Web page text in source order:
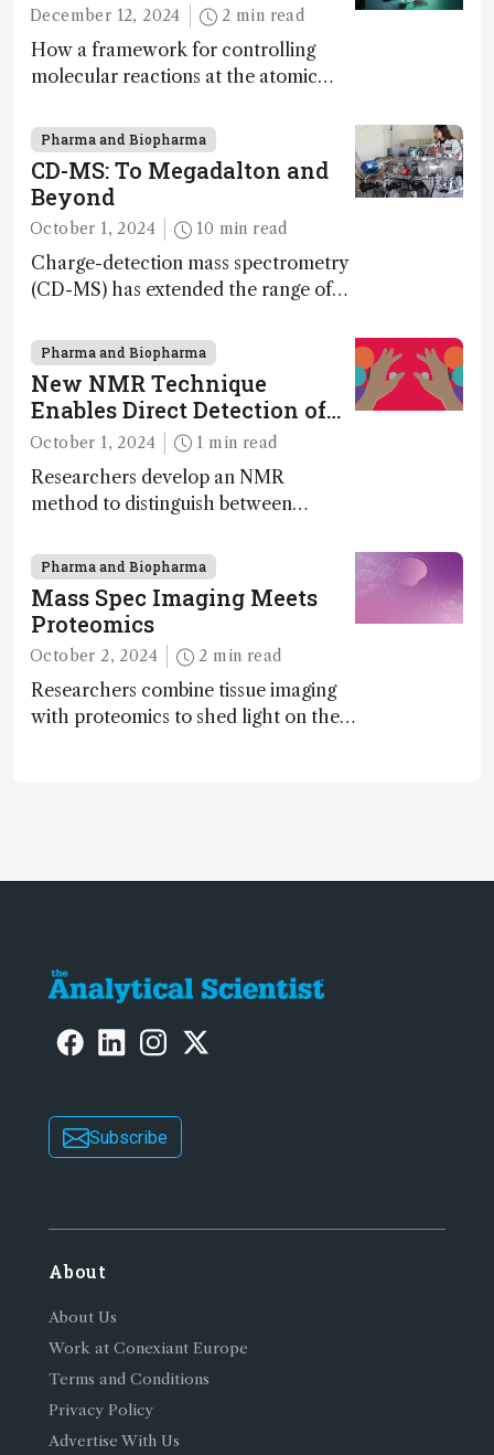
December 12, 2024 2 min read
How a framework for controlling
molecular reactions at the atomic
nanotechnology, pharmaceutical
synthesis, and clean energy research
Pharma and Biopharma
CD-MS: To Megadalton and
Beyond
October 1, 2024 10 min read
Charge-detection mass spectrometry
(CD-MS) has extended the range of
polymers; and with a commercial
instrument in development and
exciting new applications in complex
protein mixtures, maturity beckons
Pharma and Biopharma
New NMR Technique
Enables Direct Detection of
Molecular Chirality
October 1, 2024 1 min read
Researchers develop an NMR
method to distinguish between
chiral agents
Pharma and Biopharma
Mass Spec Imaging Meets
Proteomics
October 2, 2024 2 min read
Researchers combine tissue imaging
with proteomics to shed light on the
Subscribe
About
About Us
Work at Conexiant Europe
Terms and Conditions
Privacy Policy
Advertise With Us